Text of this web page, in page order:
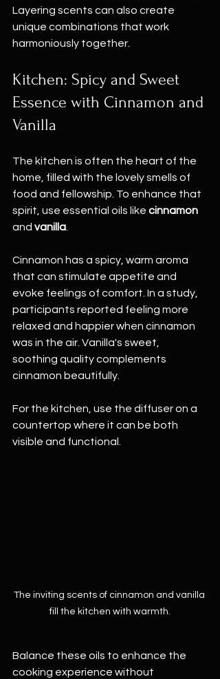
Layering scents can also create
unique combinations that work
harmoniously together.
Kitchen: Spicy and Sweet
Essence with Cinnamon and
Vanilla
The kitchen is often the heart of the
home, filled with the lovely smells of
food and fellowship. To enhance that
spirit, use essential oils like cinnamon
and vanilla
Cinnamon has a spicy, warm aroma
that can stimulate appetite and
evoke feelings of comfort. In a study,
participants reported feeling more
relaxed and happier when cinnamon
was in the air. Vanilla's sweet,
soothing quality complements
cinnamon beautifully.
For the kitchen, use the diffuser on a
countertop where it can be both
visible and functional.
The inviting scents of cinnamon and vanilla
fill the kitchen with warmth.
Balance these oils to enhance the
cooking experience without